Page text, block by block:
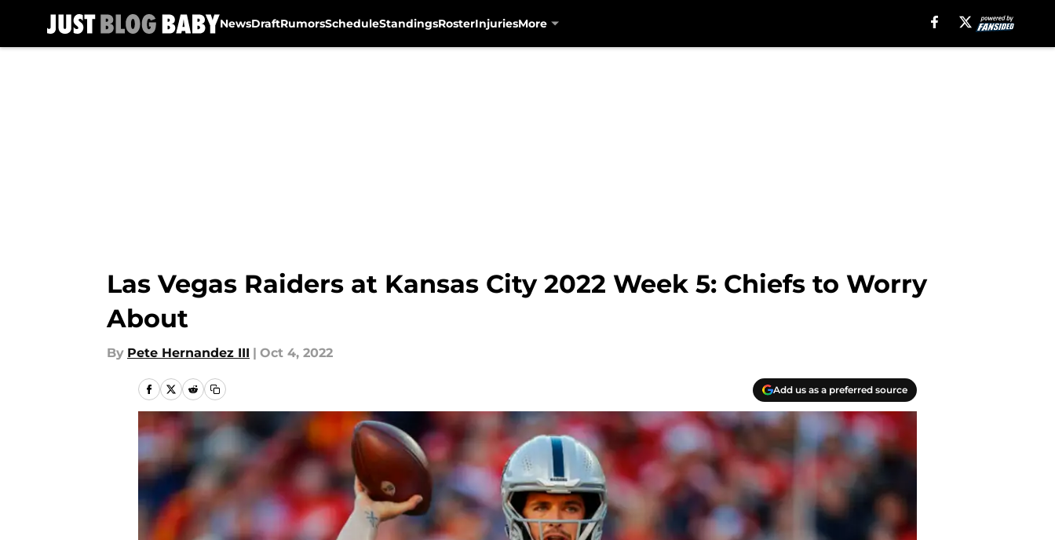
NewsDraftRumorsScheduleStandingsRosterInjuriesMore
Las Vegas Raiders at Kansas City 2022 Week 5: Chiefs to Worry
About
By Pete Hernandez III | Oct 4, 2022
Add us as a preferred source